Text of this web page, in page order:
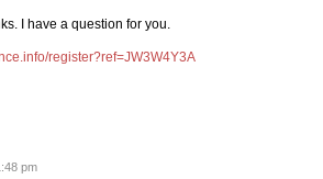
I have a question for you.
register?ref=JW3W4Y3A
pm